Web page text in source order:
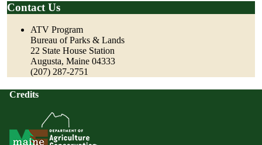
Contact Us
ATV Program
Bureau of Parks & Lands
22 State House Station
Augusta, Maine 04333
(207) 287-2751
Credits